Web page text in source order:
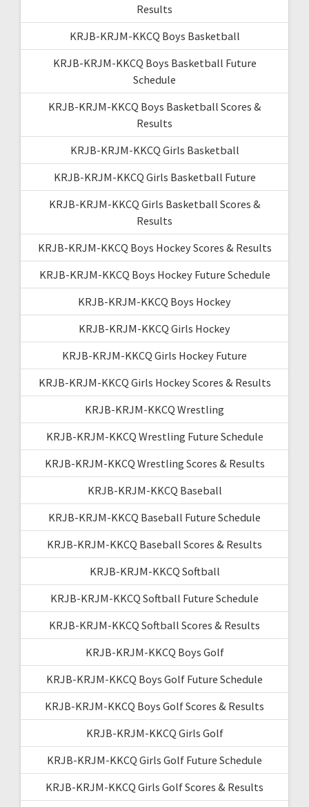
Results
KRJB-KRJM-KKCQ Boys Basketball
KRJB-KRJM-KKCQ Boys Basketball Future
Schedule
KRJB-KRJM-KKCQ Boys Basketball Scores &
Results
KRJB-KRJM-KKCQ Girls Basketball
KRJB-KRJM-KKCQ Girls Basketball Future
KRJB-KRJM-KKCQ Girls Basketball Scores &
Results
KRJB-KRJM-KKCQ Boys Hockey Scores & Results
KRJB-KRJM-KKCQ Boys Hockey Future Schedule
KRJB-KRJM-KKCQ Boys Hockey
KRJB-KRJM-KKCQ Girls Hockey
KRJB-KRJM-KKCQ Girls Hockey Future
KRJB-KRJM-KKCQ Girls Hockey Scores & Results
KRJB-KRJM-KKCQ Wrestling
KRJB-KRJM-KKCQ Wrestling Future Schedule
KRJB-KRJM-KKCQ Wrestling Scores & Results
KRJB-KRJM-KKCQ Baseball
KRJB-KRJM-KKCQ Baseball Future Schedule
KRJB-KRJM-KKCQ Baseball Scores & Results
KRJB-KRJM-KKCQ Softball
KRJB-KRJM-KKCQ Softball Future Schedule
KRJB-KRJM-KKCQ Softball Scores & Results
KRJB-KRJM-KKCQ Boys Golf
KRJB-KRJM-KKCQ Boys Golf Future Schedule
KRJB-KRJM-KKCQ Boys Golf Scores & Results
KRJB-KRJM-KKCQ Girls Golf
KRJB-KRJM-KKCQ Girls Golf Future Schedule
KRJB-KRJM-KKCQ Girls Golf Scores & Results